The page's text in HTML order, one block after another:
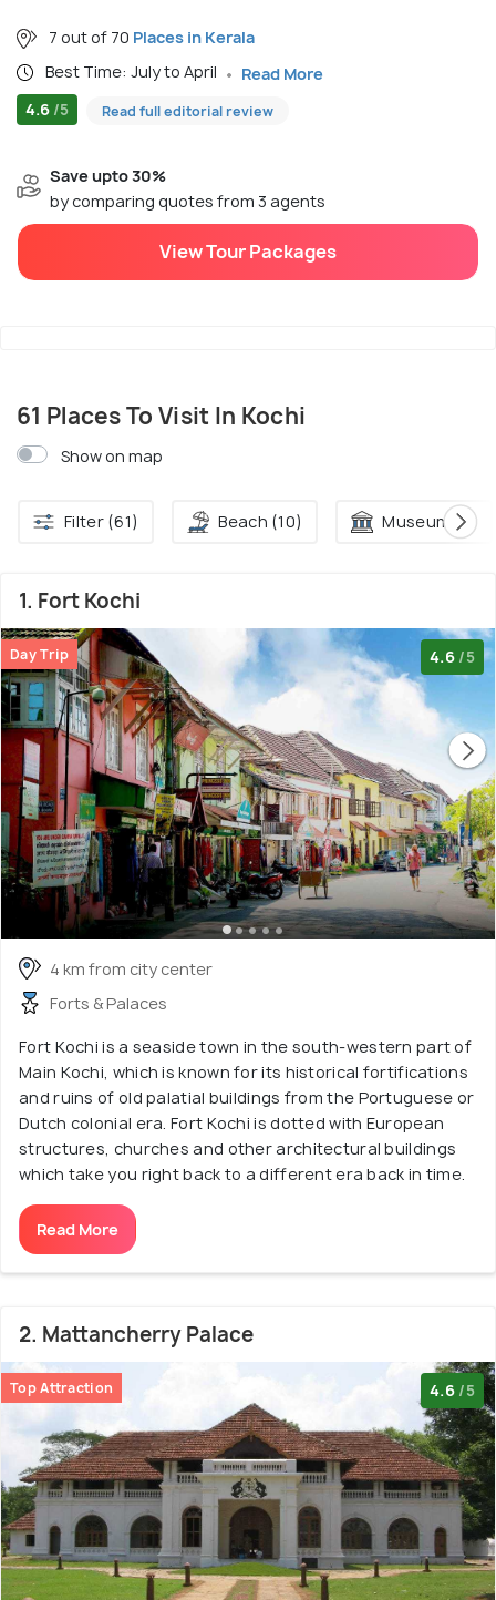
7 out of 70 Places in Kerala
Best Time: July to April
Read More
4.6 /5 Read full editorial review
Save upto 30%
by comparing quotes from 3 agents
View Tour Packages
61 Places To Visit In Kochi
Show on map
Filter (61) Beach (10) Museum (7)
1. Fort Kochi
Day Trip 4.6 /5
4 km from city center
Forts & Palaces
Fort Kochi is a seaside town in the south-western part of
Main Kochi, which is known for its historical fortifications
and ruins of old palatial buildings from the Portuguese or
Dutch colonial era. Fort Kochi is dotted with European
structures, churches and other architectural buildings
which take you right back to a different era back in time.
Read More
2. Mattancherry Palace
Top Attraction 4.6 /5